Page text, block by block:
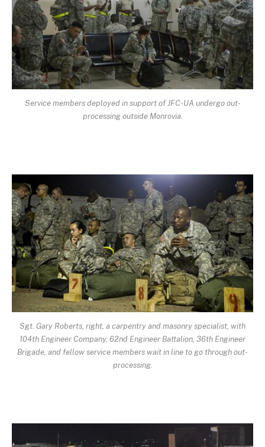
Service members deployed in support of JFC-UA undergo out-
processing outside Monrovia.
Sgt. Gary Roberts, right, a carpentry and masonry specialist, with
104th Engineer Company, 62nd Engineer Battalion, 36th Engineer
Brigade, and fellow service members wait in line to go through out-
processing.